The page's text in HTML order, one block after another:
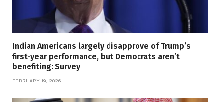
Indian Americans largely disapprove of Trump’s
first-year performance, but Democrats aren’t
benefiting: Survey
FEBRUARY 19, 2026